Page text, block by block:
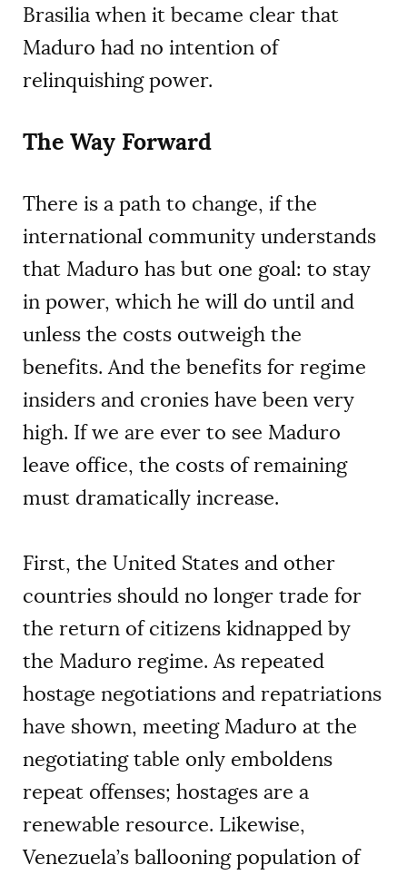
Brasilia when it became clear that
Maduro had no intention of
relinquishing power.
The Way Forward
There is a path to change, if the
international community understands
that Maduro has but one goal: to stay
in power, which he will do until and
unless the costs outweigh the
benefits. And the benefits for regime
insiders and cronies have been very
high. If we are ever to see Maduro
leave office, the costs of remaining
must dramatically increase.
First, the United States and other
countries should no longer trade for
the return of citizens kidnapped by
the Maduro regime. As repeated
hostage negotiations and repatriations
have shown, meeting Maduro at the
negotiating table only emboldens
repeat offenses; hostages are a
renewable resource. Likewise,
Venezuela’s ballooning population of